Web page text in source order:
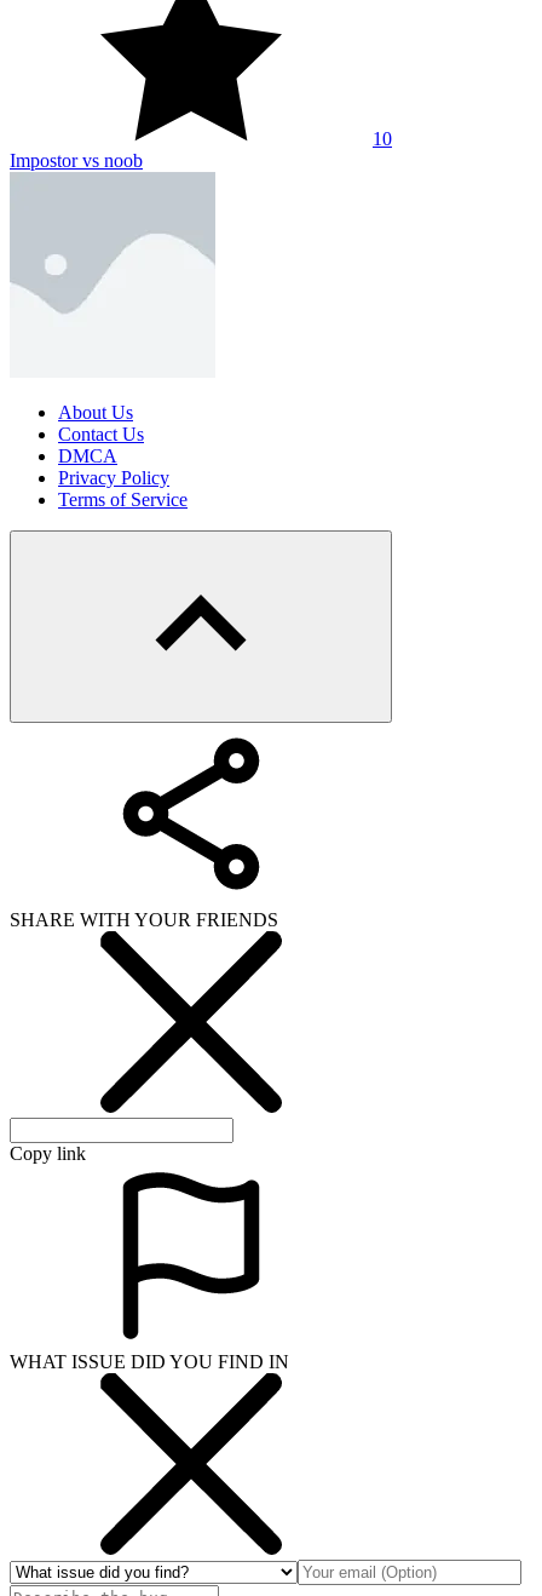
10
Impostor vs noob
About Us
Contact Us
DMCA
Privacy Policy
Terms of Service
SHARE WITH YOUR FRIENDS
Copy link
WHAT ISSUE DID YOU FIND IN